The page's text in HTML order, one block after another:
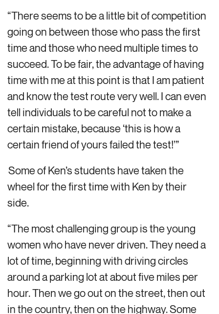
“There seems to be a little bit of competition
going on between those who pass the first
time and those who need multiple times to
succeed. To be fair, the advantage of having
time with me at this point is that I am patient
and know the test route very well. I can even
tell individuals to be careful not to make a
certain mistake, because ‘this is how a
certain friend of yours failed the test!’”
Some of Ken’s students have taken the
wheel for the first time with Ken by their
side.
“The most challenging group is the young
women who have never driven. They need a
lot of time, beginning with driving circles
around a parking lot at about five miles per
hour. Then we go out on the street, then out
in the country, then on the highway. Some